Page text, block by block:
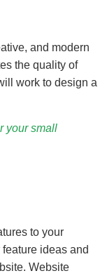
and modern
the quality of
work to design a
your small
to your
ideas and
Website